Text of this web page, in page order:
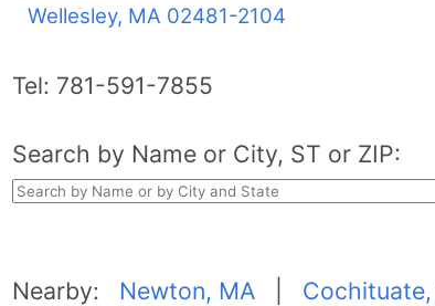
Wellesley, MA 02481-2104
Tel: 781-591-7855
Search by Name or City, ST or ZIP:
Nearby: Newton, MA|